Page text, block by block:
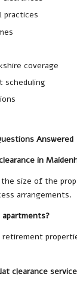
practices
coverage
scheduling
Answered
in
the size of the
arrangements.
clearance